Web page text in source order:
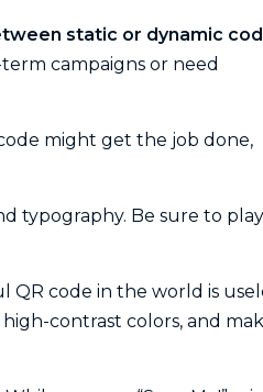
static or dynamic
campaigns or need
might get the job done,
typography. Be sure to play
code in the world is
contrast colors, and